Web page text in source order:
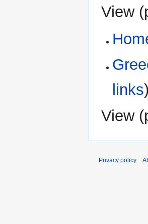
View (
links)
View (
Privacy policy